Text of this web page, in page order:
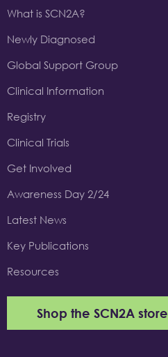
What is SCN2A?
Newly Diagnosed
Global Support Group
Clinical Information
Registry
Clinical Trials
Get Involved
Awareness Day 2/24
Latest News
Key Publications
Resources
Shop the SCN2A store